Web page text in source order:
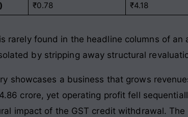
₹0.78 ₹4.18
rarely found in the headline columns of
by stripping away structural
showcases a business that grows
crore, yet operating profit fell
impact of the GST credit withdrawal.